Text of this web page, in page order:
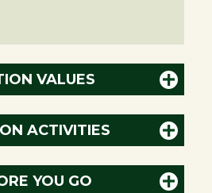
VALUES
ACTIVITIES
YOU GO